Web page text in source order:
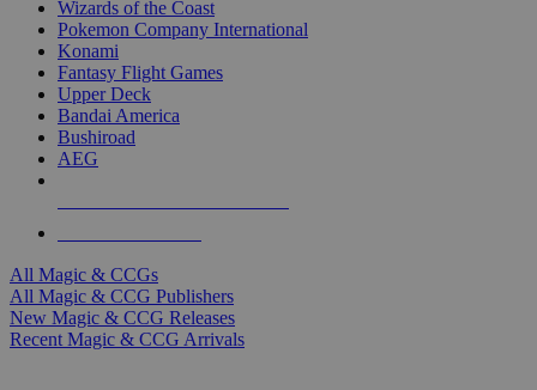
Wizards of the Coast
Pokemon Company International
Konami
Fantasy Flight Games
Upper Deck
Bandai America
Bushiroad
AEG
All Magic & CCGs
All Magic & CCG Publishers
New Magic & CCG Releases
Recent Magic & CCG Arrivals